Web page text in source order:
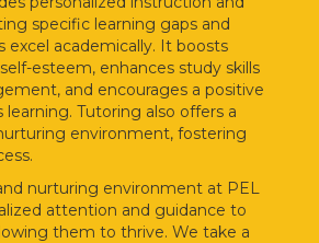
specific learning gaps and
excel academically. It boosts
esteem, enhances study skills
and encourages a positive
Tutoring also offers a
environment, fostering
nurturing environment at PEL
attention and guidance to
them to thrive. We take a